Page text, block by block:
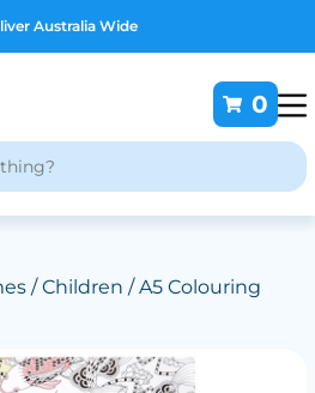
Free Customising
0
/Children / A5 Colouring